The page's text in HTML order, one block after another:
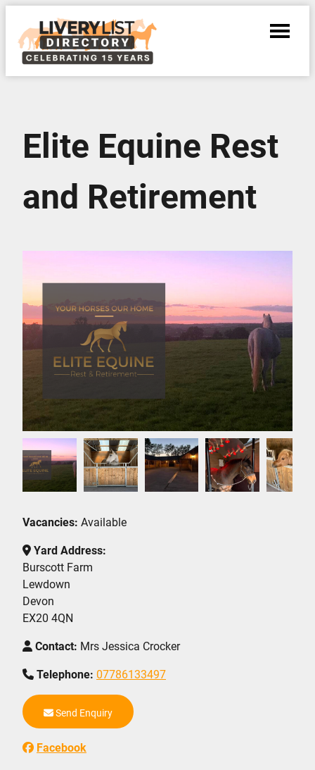
Elite Equine Rest
and Retirement
Vacancies: Available
Yard Address:
Burscott Farm
Lewdown
Devon
EX20 4QN
Contact: Mrs Jessica Crocker
Telephone: 07786133497
Send Enquiry
Facebook